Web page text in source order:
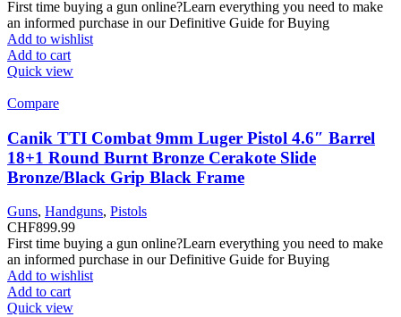
First time buying a gun online?Learn everything you need to make
an informed purchase in our Definitive Guide for Buying
Add to wishlist
Add to cart
Quick view
Compare
Canik TTI Combat 9mm Luger Pistol 4.6″ Barrel
18+1 Round Burnt Bronze Cerakote Slide
Bronze/Black Grip Black Frame
Guns, Handguns, Pistols
CHF899.99
First time buying a gun online?Learn everything you need to make
an informed purchase in our Definitive Guide for Buying
Add to wishlist
Add to cart
Quick view